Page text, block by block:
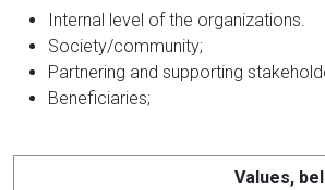
Internal level of the organizations.
Society/community;
Partnering and supporting
Beneficiaries;
Values,